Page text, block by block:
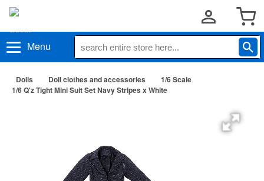
Menu
Dolls Doll clothes and accessories
1/6 Scale
1/6 Q'z Tight Mini Suit Set Navy Stripes x White